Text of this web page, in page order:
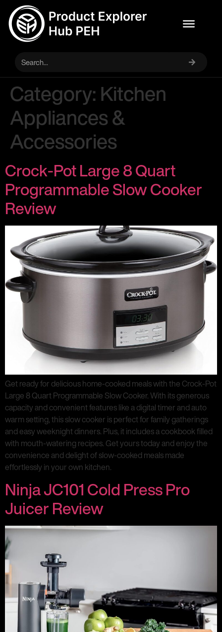
Category:Kitchen
Appliances &
Accessories
Crock-Pot Large 8 Quart
Programmable Slow Cooker
Review
Get ready for delicious home-cooked meals with the Crock-Pot
Large 8 Quart Programmable Slow Cooker. With its generous
capacity and convenient features like a digital timer and auto
warm setting, this slow cooker is perfect for family gatherings
and easy weeknight dinners. Plus, it includes a cookbook filled
with mouth-watering recipes. Get yours today and enjoy the
convenience and delight of slow-cooked meals made
effortlessly in your own kitchen.
Ninja JC101 Cold Press Pro
Juicer Review